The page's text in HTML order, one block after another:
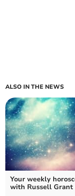
ALSO IN THE NEWS
Your weekly
with Russell Grant